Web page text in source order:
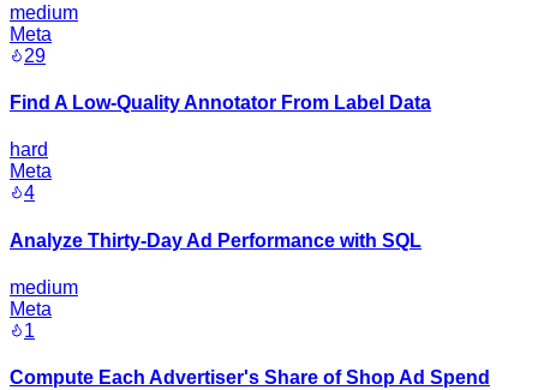
medium
Meta
29
Find A Low-Quality Annotator From Label Data
hard
Meta
4
Analyze Thirty-Day Ad Performance with SQL
medium
Meta
1
Compute Each Advertiser's Share of Shop Ad Spend